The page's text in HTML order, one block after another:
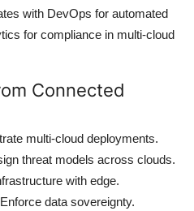
with DevOps for automated
for compliance in multi-cloud
Connected
multi-cloud deployments.
threat models across clouds.
with edge.
Enforce data sovereignty.